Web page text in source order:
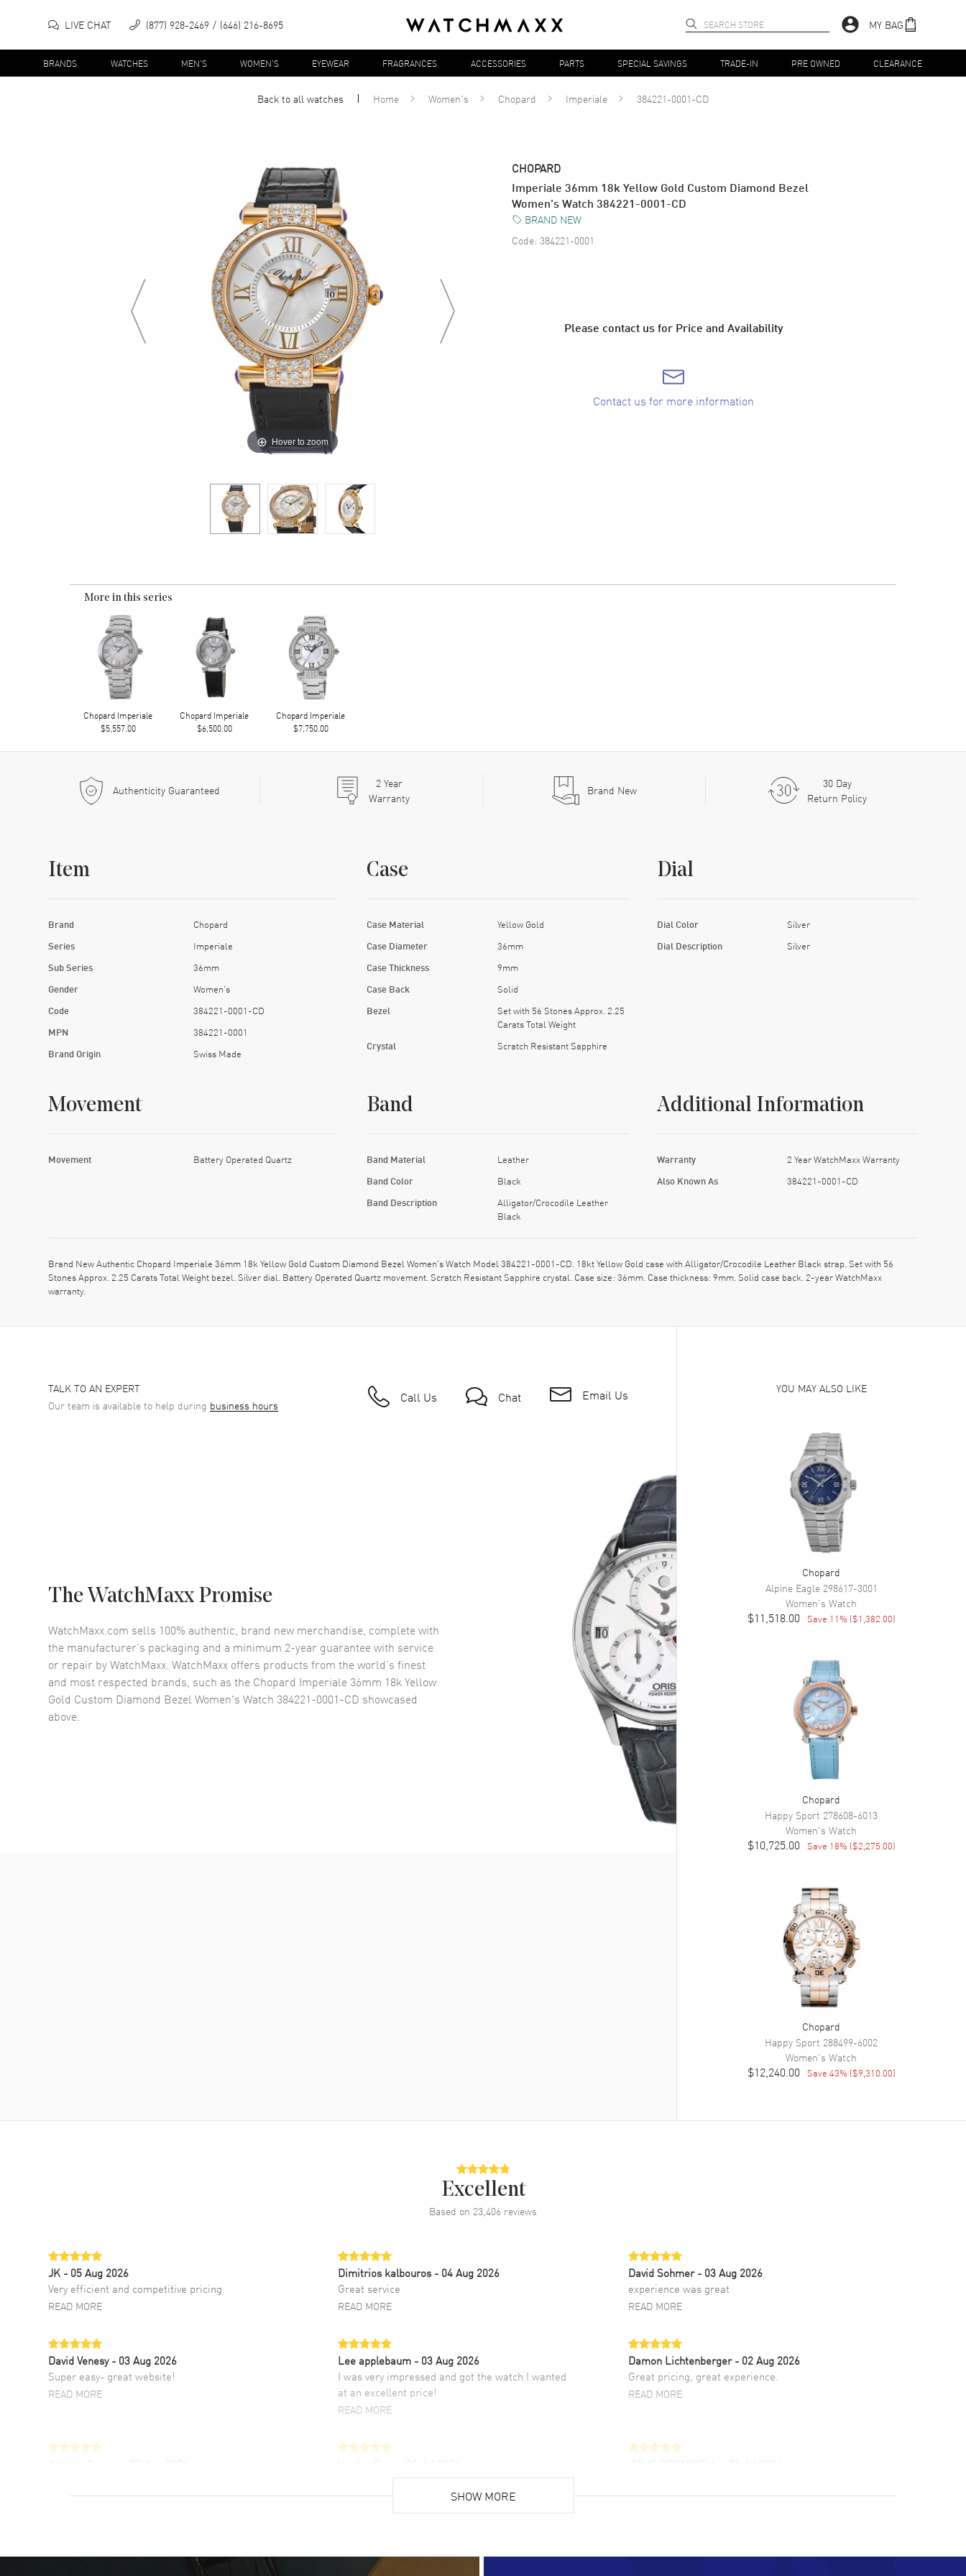
LIVE CHAT (877) 928-2469 (646) 216-8695 MY BAG
BRANDS WATCHES MEN'S WOMEN'S EYEWEAR FRAGRANCES ACCESSORIES PARTS SPECIAL SAVINGS TRADE-IN PRE OWNED CLEARANCE
Back to allwatches Home Women's Chopard Imperiale 384221-0001-CD
Hover to zoom
CHOPARD
Imperiale 36mm 18k Yellow Gold Custom Diamond Bezel
Women's Watch 384221-0001-CD
BRAND NEW
Code: 384221-0001
Please contact us for Price and Availability
Contact us for more information
More in this series
Chopard Imperiale
$5,557.00
Chopard Imperiale
$6,500.00
Chopard Imperiale
$7,750.00
Authenticity Guaranteed 2Year
Warranty
Brand New
30 Day
Return Policy
Item
Brand Chopard
Series Imperiale
Sub Series 36mm
Gender Women's
Code 384221-0001-CD
MPN 384221-0001
Brand Origin Swiss Made
Case
Case Material Yellow Gold
Case Diameter 36mm
Case Thickness 9mm
Case Back Solid
Bezel
Set with 56 Stones Approx. 2.25
Carats Total Weight
Crystal Scratch Resistant Sapphire
Dial
Dial Color Silver
Dial Description Silver
Movement
Movement Battery Operated Quartz
Band
Band Material Leather
Band Color Black
Band Description
Alligator/Crocodile Leather
Black
Additional Information
Warranty 2 Year WatchMaxx Warranty
Also Known As 384221-0001-CD
Brand New Authentic Chopard Imperiale 36mm 18k Yellow Gold Custom Diamond Bezel Women's Watch Model 384221-0001-CD. 18kt Yellow Gold case with Alligator/Crocodile Leather Black strap. Set with 56
Stones Approx. 2.25 Carats Total Weight bezel. Silver dial. Battery Operated Quartz movement. Scratch Resistant Sapphire crystal. Case size: 36mm. Case thickness: 9mm. Solid case back. 2-year WatchMaxx
warranty.
TALK TO AN EXPERT
Our team is available to help during business hours Call Us Chat Email Us
The WatchMaxx Promise
WatchMaxx.com sells 100% authentic, brand new merchandise, complete with
the manufacturer’s packaging and a minimum 2-year guarantee with service
or repair by WatchMaxx. WatchMaxx offers products from the world’s finest
and most respected brands, such as the Chopard Imperiale 36mm 18k Yellow
Gold Custom Diamond Bezel Women's Watch 384221-0001-CD showcased
above.
YOU MAY ALSO LIKE
Chopard
Alpine Eagle 298617-3001
Women's Watch
$11,518.00 Save 11% ($1,382.00)
Chopard
Happy Sport 278608-6013
Women's Watch
$10,725.00 Save 18% ($2,275.00)
Chopard
Happy Sport 288499-6002
Women's Watch
$12,240.00 Save 43% ($9,310.00)
Excellent
Based on 23,406 reviews
JK - 05 Aug 2026
Very efficient and competitive pricing
READ MORE
Dimitrios kalbouros- 04 Aug 2026
Great service
READ MORE
David Sohmer - 03 Aug 2026
experience was great
READ MORE
David Venesy - 03 Aug 2026
Super easy- great website!
READ MORE
Lee applebaum - 03 Aug 2026
I was very impressed and got the watch I wanted
at an excellent price!
READ MORE
Damon Lichtenberger - 02 Aug 2026
Great pricing, great experience.
READ MORE
fourth time I buy from watchmaxx.
Super easy, super fast check out, and no waiting
list. Fully recommended!
customer support. Beautiful watch selections,
SHOW MORE